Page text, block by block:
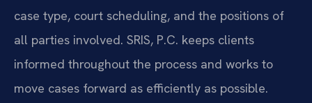
case type, court scheduling, and the positions of
all parties involved. SRIS, P.C. keeps clients
informed throughout the process and works to
move cases forward as efficiently as possible.